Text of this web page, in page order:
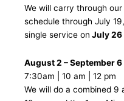
We will carry through
schedule through July
single service on July 26
August 2 – September 6
7:30am | 10 am | 12 pm
We will do a combined 9